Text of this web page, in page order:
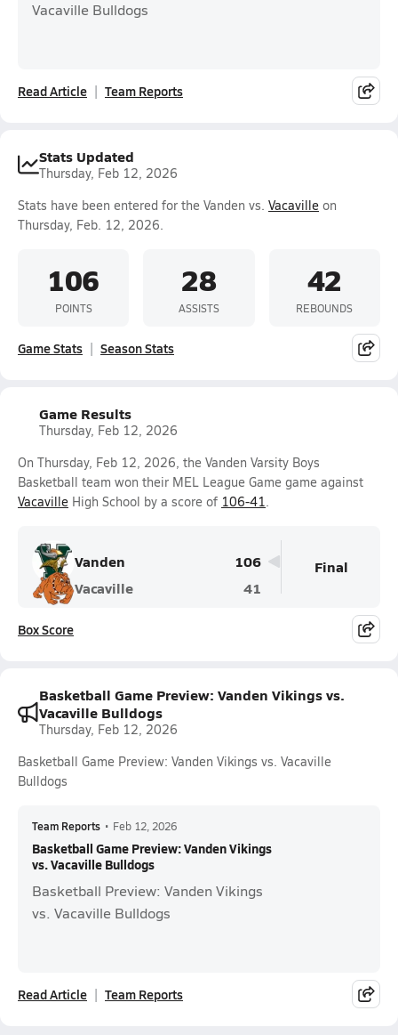
Vacaville Bulldogs
Read Article Team Reports
Stats Updated
Thursday, Feb 12, 2026
Stats have been entered for the Vanden vs. Vacaville on
Thursday, Feb. 12, 2026.
106
POINTS
28
ASSISTS
42
REBOUNDS
Game Stats Season Stats
Game Results
Thursday, Feb 12, 2026
On Thursday, Feb 12, 2026, the Vanden Varsity Boys
Basketball team won their MEL League Game game against
Vacaville High School by a score of 106-41.
Vanden
106
Vacaville
41
Final
Box Score
Basketball Game Preview: Vanden Vikings vs.
Vacaville Bulldogs
Thursday, Feb 12, 2026
Basketball Game Preview: Vanden Vikings vs. Vacaville
Bulldogs
Team Reports • Feb 12, 2026
Basketball Game Preview: Vanden Vikings
vs. Vacaville Bulldogs
Basketball Preview: Vanden Vikings
vs. Vacaville Bulldogs
Read Article Team Reports